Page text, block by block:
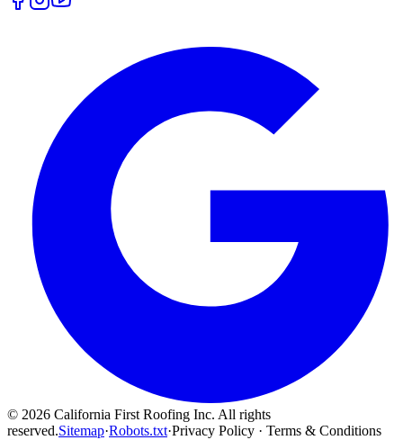
© 2026 California First Roofing Inc. All rights
reserved.Sitemap·Robots.txt·Privacy Policy · Terms & Conditions